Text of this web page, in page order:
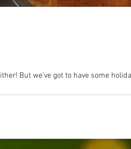
But we've got to have some